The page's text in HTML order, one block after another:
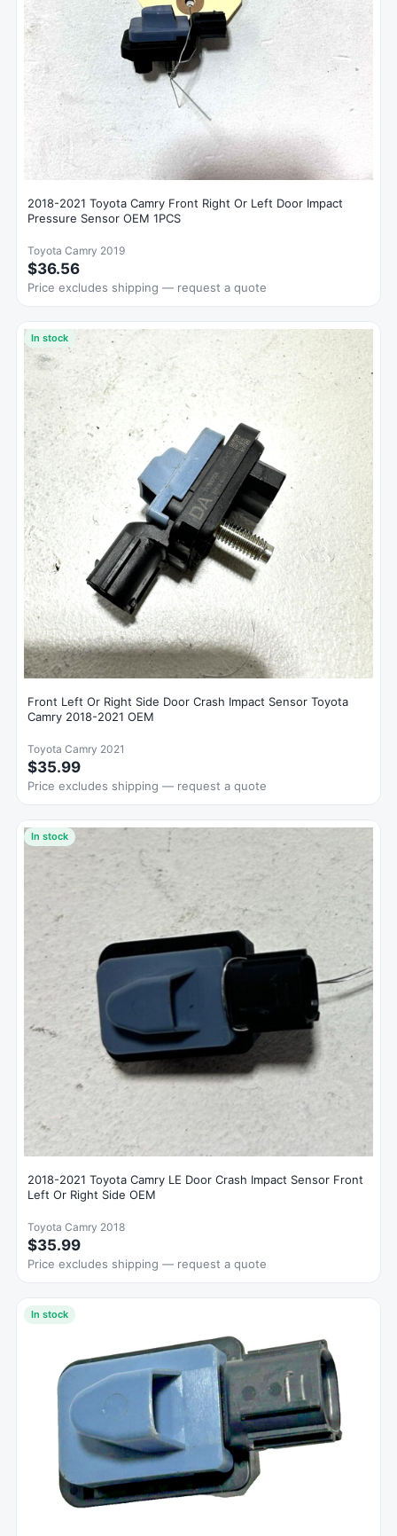
2018-2021 Toyota Camry Front Right Or Left Door Impact
Pressure Sensor OEM 1PCS
Toyota Camry 2019
$36.56
Price excludes shipping — request a quote
In stock
Front Left Or Right Side Door Crash Impact Sensor Toyota
Camry 2018-2021 OEM
Toyota Camry 2021
$35.99
Price excludes shipping — request a quote
In stock
2018-2021 Toyota Camry LE Door Crash Impact Sensor Front
Left Or Right Side OEM
Toyota Camry 2018
$35.99
Price excludes shipping — request a quote
In stock